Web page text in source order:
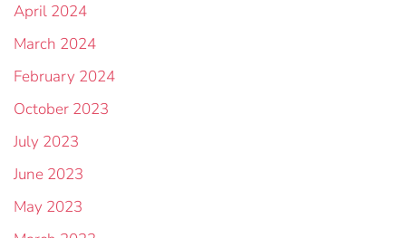
April 2024
March 2024
February 2024
October 2023
July 2023
June 2023
May 2023